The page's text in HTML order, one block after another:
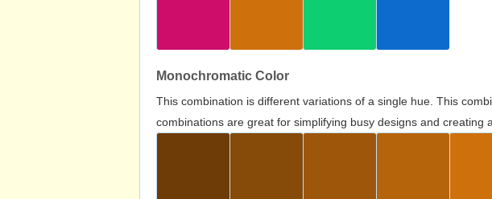
Monochromatic Color
This combination is different variations of a single hue. This
combinations are great for simplifying busy designs and creating